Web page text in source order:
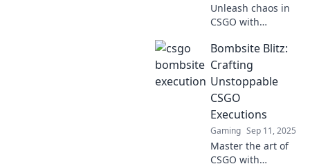
Unleash chaos in
CSGO with
strategies! Master
bombsite
executions and
dominate your
opponents like
never before!
Bombsite Blitz:
Crafting
Unstoppable
CSGO
Executions
Gaming Sep 11, 2025
Master the art of
CSGO with